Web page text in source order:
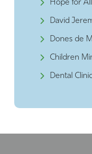
Hope for
David
Dones de
Children
Dental